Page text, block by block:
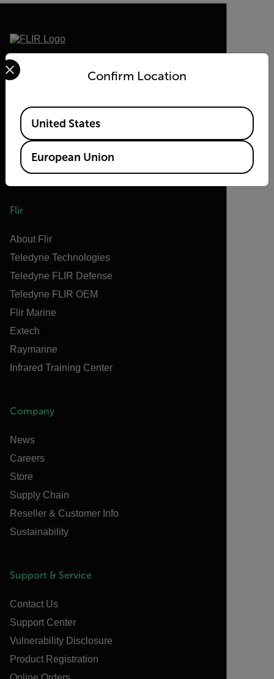
2026 © Teledyne FLIR LLC All rights
reserved.
Flir
About Flir
Teledyne Technologies
Teledyne FLIR Defense
Teledyne FLIR OEM
Flir Marine
Extech
Raymarine
Infrared Training Center
Company
News
Careers
Store
Supply Chain
Reseller & Customer Info
Sustainability
Support & Service
Contact Us
Support Center
Vulnerability Disclosure
Product Registration
Confirm Location
Select your preferred country and language from the
Available Locations
United States
European Union